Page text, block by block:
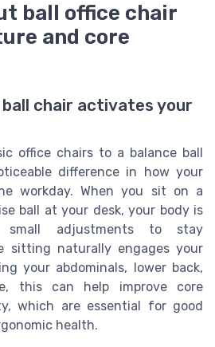
ball office chair
and core
chair activates your
office chairs to a balance ball
difference in how your
workday. When you sit on a
ball at your desk, your body is
small adjustments to stay
sitting naturally engages your
your abdominals, lower back,
this can help improve core
which are essential for good
health.